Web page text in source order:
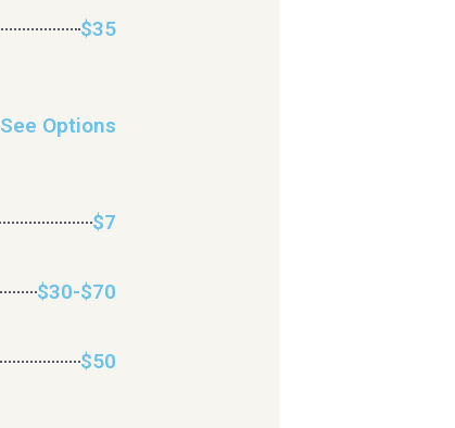
$35
See Options
$7
$30-$70
$50